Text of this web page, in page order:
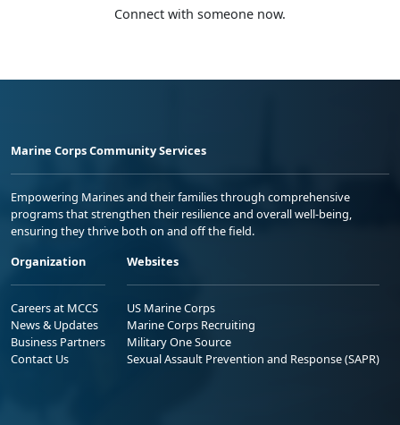
Connect with someone now.
Marine Corps Community Services
Empowering Marines and their families through comprehensive
programs that strengthen their resilience and overall well-being,
ensuring they thrive both on and off the field.
Organization
Careers at MCCS
News & Updates
Business Partners
Contact Us
Websites
US Marine Corps
Marine Corps Recruiting
Military One Source
Sexual Assault Prevention and Response (SAPR)